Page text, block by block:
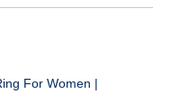
For Women |